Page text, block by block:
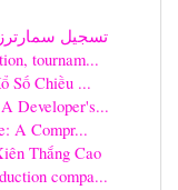
تسجيل
tournam...
Số Chiều ...
Developer's...
A Compr...
Thắng Cao
compa...